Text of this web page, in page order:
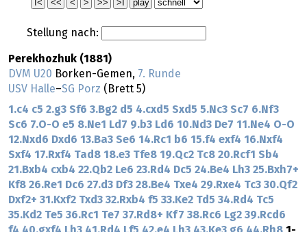
Stellung nach:
Perekhozhuk (1881)
DVM U20 Borken-Gemen, 7. Runde
USV Halle–SG Porz (Brett 5)
1.c4 c5 2.g3 Sf6 3.Bg2 d5 4.cxd5 Sxd5 5.Nc3 Sc7 6.Nf3
Sc6 7.O-O e5 8.Ne1 Ld7 9.b3 Ld6 10.Nd3 De7 11.Ne4 O-O
12.Nxd6 Dxd6 13.Ba3 Se6 14.Rc1 b6 15.f4 exf4 16.Nxf4
Sxf4 17.Rxf4 Tad8 18.e3 Tfe8 19.Qc2 Tc8 20.Rcf1 Sb4
21.Bxb4 cxb4 22.Qb2 Le6 23.Rd4 Dc5 24.Be4 Lh3 25.Bxh7+
Kf8 26.Re1 Dc6 27.d3 Df3 28.Be4 Txe4 29.Rxe4 Tc3 30.Qf2
Dxf2+ 31.Kxf2 Txd3 32.Rxb4 f5 33.Ke2 Td5 34.Rd4 Tc5
35.Kd2 Te5 36.Rc1 Te7 37.Rd8+ Kf7 38.Rc6 Lg2 39.Rcd6
f4 40.gxf4 Lh3 41.Rd4 Lf5 42.e4 Lh3 43.Ke3 g6 44.Rh8 1-